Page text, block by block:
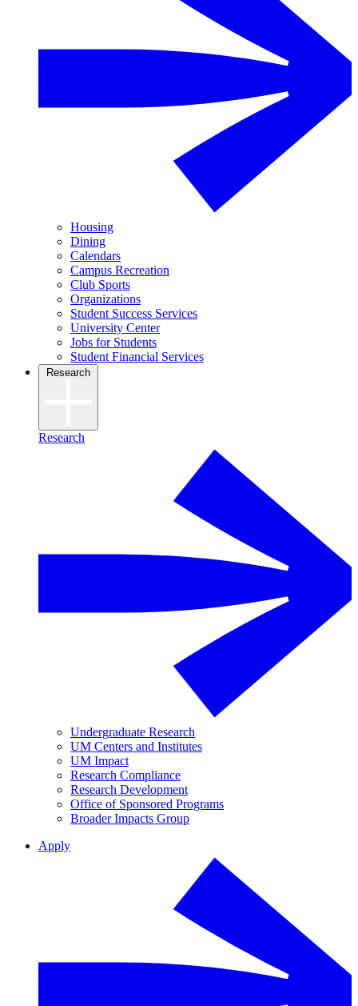
Housing
Dining
Calendars
Campus Recreation
Club Sports
Organizations
Student Success Services
University Center
Jobs for Students
Student Financial Services
Research
Research
Undergraduate Research
UM Centers and Institutes
UM Impact
Research Compliance
Research Development
Office of Sponsored Programs
Broader Impacts Group
Apply